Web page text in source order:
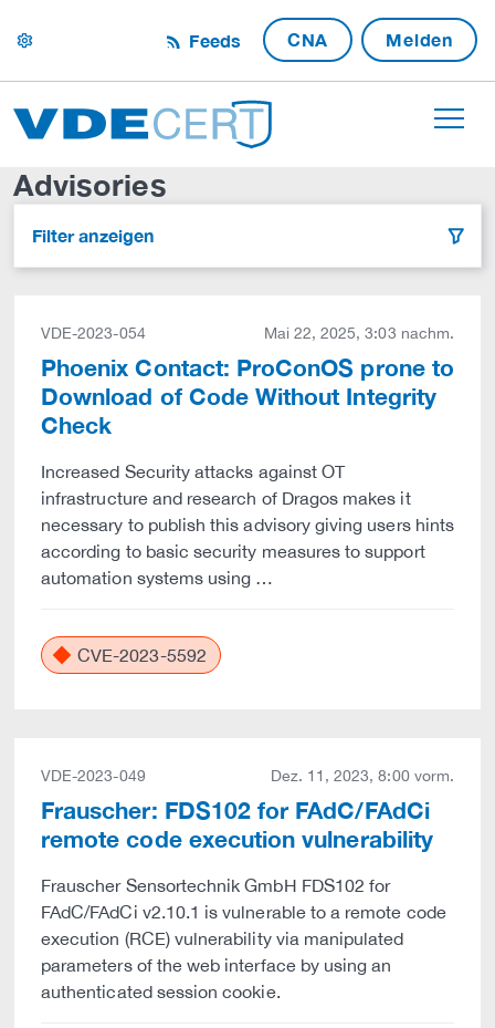
settings Feeds CNA Melden
Advisories
Filter anzeigen filter
VDE-2023-054 Mai 22, 2025, 3:03 nachm.
Phoenix Contact: ProConOS prone to
Download of Code Without Integrity
Check
Increased Security attacks against OT
infrastructure and research of Dragos makes it
necessary to publish this advisory giving users hints
according to basic security measures to support
automation systems using …
CVE-2023-5592
VDE-2023-049 Dez. 11, 2023, 8:00 vorm.
Frauscher: FDS102 for FAdC/FAdCi
remote code execution vulnerability
Frauscher Sensortechnik GmbH FDS102 for
FAdC/FAdCi v2.10.1 is vulnerable to a remote code
execution (RCE) vulnerability via manipulated
parameters of the web interface by using an
authenticated session cookie.